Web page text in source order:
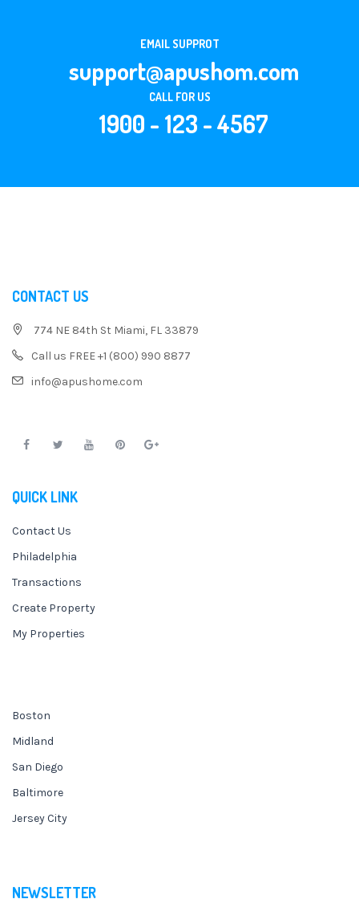
EMAIL SUPPROT
support@apushom.com
CALL FOR US
1900 - 123 - 4567
CONTACT US
774 NE 84th St Miami, FL 33879
Call us FREE +1 (800) 990 8877
info@apushome.com
QUICK LINK
Contact Us
Philadelphia
Transactions
Create Property
My Properties
Boston
Midland
San Diego
Baltimore
Jersey City
NEWSLETTER